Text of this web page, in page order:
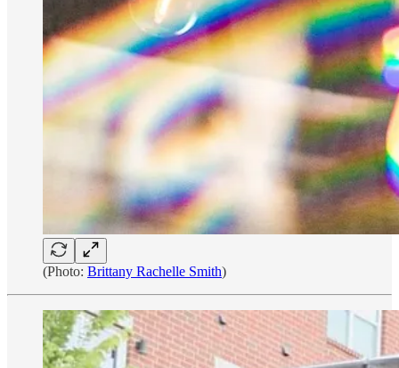
(Photo: Brittany Rachelle Smith)